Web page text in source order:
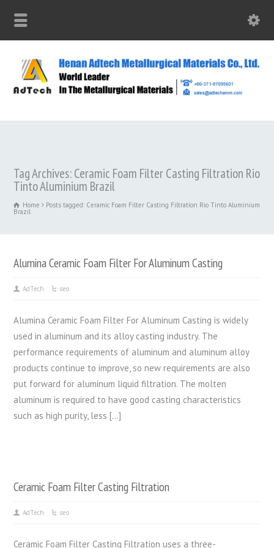
Tag Archives: Ceramic Foam Filter Casting Filtration Rio
Tinto Aluminium Brazil
Home Posts tagged: Ceramic Foam Filter Casting Filtration Rio Tinto Aluminium
Brazil
Alumina Ceramic Foam Filter For Aluminum Casting
AdTech seo
Alumina Ceramic Foam Filter For Aluminum Casting is widely
used in aluminum and its alloy casting industry. The
performance requirements of aluminum and aluminum alloy
products continue to improve, so new requirements are also
put forward for aluminum liquid filtration. The molten
aluminum is required to have good casting characteristics
such as high purity, less […]
Ceramic Foam Filter Casting Filtration
AdTech seo
Ceramic Foam Filter Casting Filtration uses a three-